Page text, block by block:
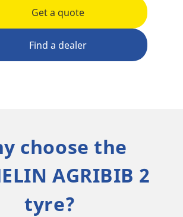
Get a quote
Find a dealer
choose the
AGRIBIB 2
tyre?